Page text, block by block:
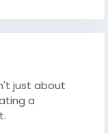
just about
a